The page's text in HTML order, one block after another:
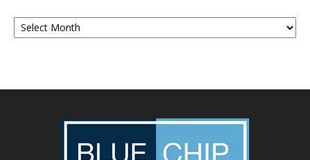
Monthly
Archives